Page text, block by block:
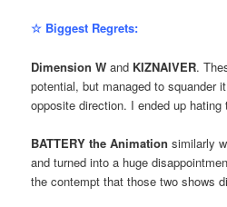
☆ Biggest Regrets:
Dimension W and KIZNAIVER.
potential, but managed to squander
opposite direction. I ended up hating
BATTERY the Animation similarly
and turned into a huge
the contempt that those two shows